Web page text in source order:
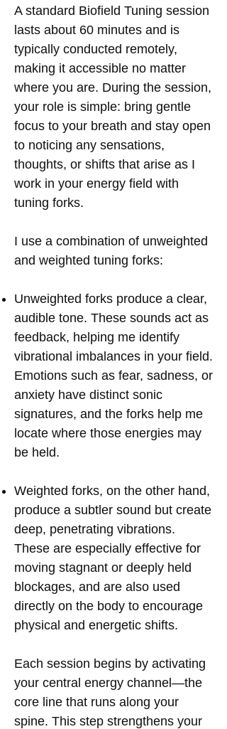
​A standard Biofield Tuning session
lasts about 60 minutes and is
typically conducted remotely,
making it accessible no matter
where you are. During the session,
your role is simple: bring gentle
focus to your breath and stay open
to noticing any sensations,
thoughts, or shifts that arise as I
work in your energy field with
tuning forks.
I use a combination of unweighted
and weighted tuning forks:
Unweighted forks produce a clear,
audible tone. These sounds act as
feedback, helping me identify
vibrational imbalances in your field.
Emotions such as fear, sadness, or
anxiety have distinct sonic
signatures, and the forks help me
locate where those energies may
be held.
Weighted forks, on the other hand,
produce a subtler sound but create
deep, penetrating vibrations.
These are especially effective for
moving stagnant or deeply held
blockages, and are also used
directly on the body to encourage
physical and energetic shifts.
Each session begins by activating
your central energy channel—the
core line that runs along your
spine. This step strengthens your